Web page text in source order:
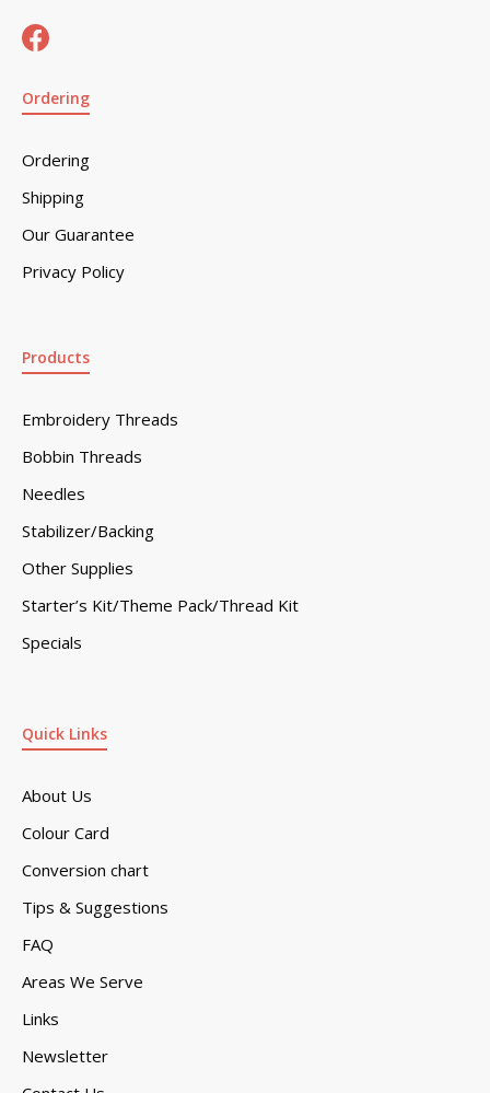
Ordering
Ordering
Shipping
Our Guarantee
Privacy Policy
Quick Links
About Us
Colour Card
Conversion chart
Tips & Suggestions
FAQ
Areas We Serve
Links
Newsletter
Products
Embroidery Threads
Bobbin Threads
Needles
Stabilizer/Backing
Other Supplies
Starter’s Kit/Theme Pack/Thread Kit
Specials